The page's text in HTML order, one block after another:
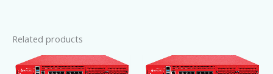
Related products